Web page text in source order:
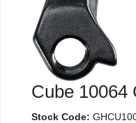
Cube 10064
Stock Code: